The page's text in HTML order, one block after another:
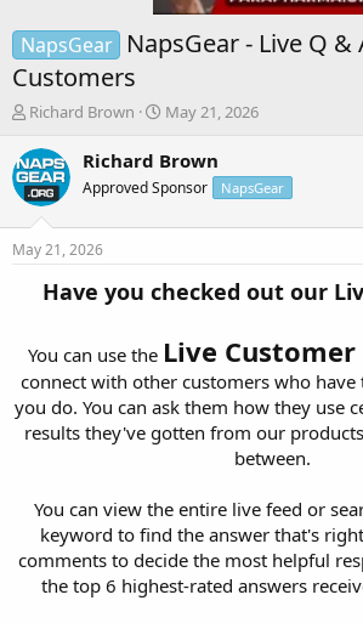
NapsGear
NapsGear - Live Q
Customers
T
r
e
a
s
e
Richard Brown
S
a
t
e
May 21, 2026
Richard Brown
Approved Sponsor NapsGear
May 21, 2026
Have you checked out our
You can use the Live Customer
connect with other customers who have
you do. You can ask them how they use
results they've gotten from our
between.
You can view the entire live feed or
keyword to find the answer that's
comments to decide the most helpful
the top 6 highest-rated answers